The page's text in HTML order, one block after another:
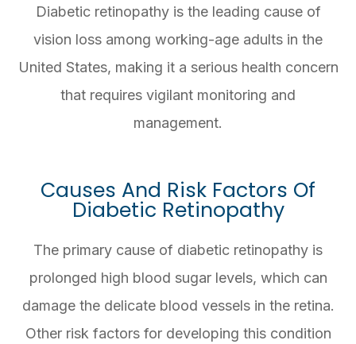
Diabetic retinopathy is the leading cause of
vision loss among working-age adults in the
United States, making it a serious health concern
that requires vigilant monitoring and
management.
Causes And Risk Factors Of
Diabetic Retinopathy
The primary cause of diabetic retinopathy is
prolonged high blood sugar levels, which can
damage the delicate blood vessels in the retina.
Other risk factors for developing this condition